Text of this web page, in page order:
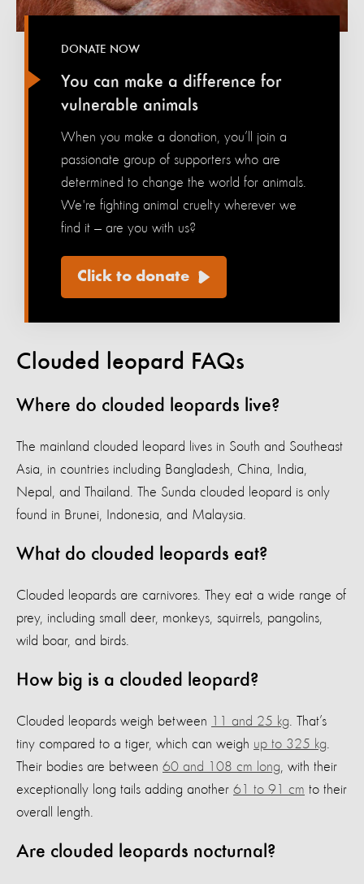
You can make a difference for
vulnerable animals
DONATE NOW
When you make a donation, you’ll join a
passionate group of supporters who are
determined to change the world for animals.
We're fighting animal cruelty wherever we
find it — are you with us?
Click to donate
Clouded leopard FAQs
Where do clouded leopards live?
The mainland clouded leopard lives in South and Southeast
Asia, in countries including Bangladesh, China, India,
Nepal, and Thailand. The Sunda clouded leopard is only
found in Brunei, Indonesia, and Malaysia.
What do clouded leopards eat?
Clouded leopards are carnivores. They eat a wide range of
prey, including small deer, monkeys, squirrels, pangolins,
wild boar, and birds.
How big is a clouded leopard?
Clouded leopards weigh between 11 and 25 kg. That’s
tiny compared to a tiger, which can weigh up to 325 kg.
Their bodies are between 60 and 108 cm long, with their
exceptionally long tails adding another 61 to 91 cm to their
overall length.
Are clouded leopards nocturnal?